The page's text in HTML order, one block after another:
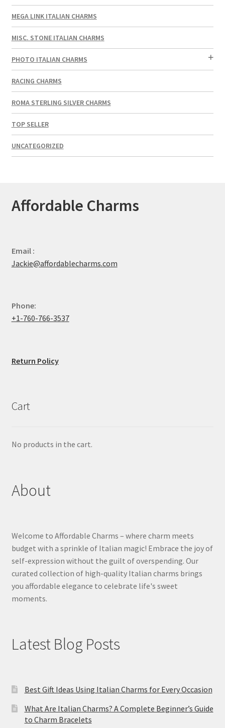
MEGA LINK ITALIAN CHARMS
MISC. STONE ITALIAN CHARMS
PHOTO ITALIAN CHARMS
RACING CHARMS
ROMA STERLING SILVER CHARMS
TOP SELLER
UNCATEGORIZED
Affordable Charms
Email :
Jackie@affordablecharms.com
Phone:
+1-760-766-3537
Return Policy
Cart
No products in the cart.
About
Welcome to Affordable Charms – where charm meets
budget with a sprinkle of Italian magic! Embrace the joy of
self-expression without the guilt of overspending. Our
curated collection of high-quality Italian charms brings
you affordable elegance to celebrate life's sweet
moments.
Latest Blog Posts
Best Gift Ideas Using Italian Charms for Every Occasion
What Are Italian Charms? A Complete Beginner’s Guide
to Charm Bracelets